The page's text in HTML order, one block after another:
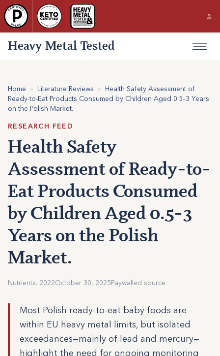
Heavy Metal Tested
Home » Literature Reviews » Health Safety Assessment of
Ready-to-Eat Products Consumed by Children Aged 0.5–3 Years
on the Polish Market.
RESEARCH FEED
Health Safety
Assessment of Ready-to-
Eat Products Consumed
by Children Aged 0.5–3
Years on the Polish
Market.
Nutrients. 2022October 30, 2025Paywalled source
Most Polish ready-to-eat baby foods are
within EU heavy metal limits, but isolated
exceedances—mainly of lead and mercury—
highlight the need for ongoing monitoring